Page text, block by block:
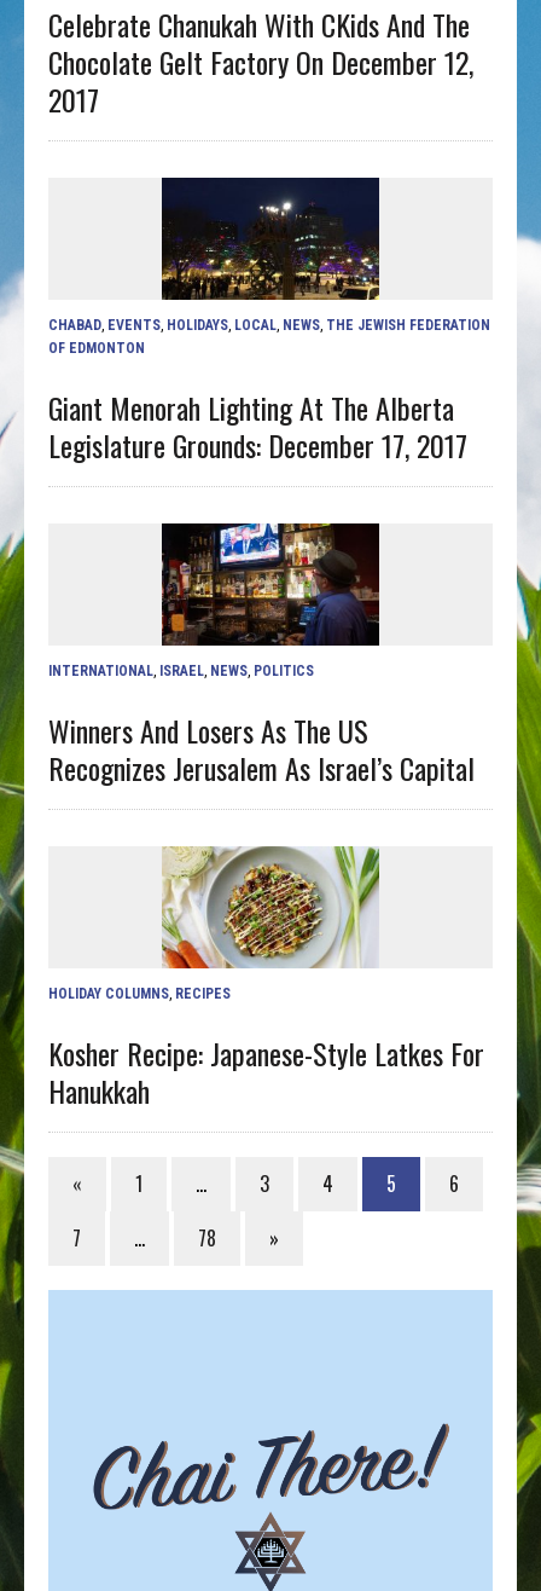
Celebrate Chanukah With CKids And The
Chocolate Gelt Factory On December 12,
2017
CHABAD EVENTS HOLIDAYS LOCAL NEWS THE JEWISH FEDERATION
OF EDMONTON
Giant Menorah Lighting At The Alberta
Legislature Grounds: December 17, 2017
INTERNATIONAL ISRAEL NEWS POLITICS
Winners And Losers As The US
Recognizes Jerusalem As Israel’s Capital
HOLIDAY COLUMNS RECIPES
Kosher Recipe: Japanese-Style Latkes For
Hanukkah
« 1 … 3 4 5
6
7
… 78 »